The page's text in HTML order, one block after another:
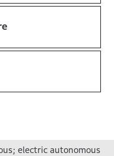
electric autonomous